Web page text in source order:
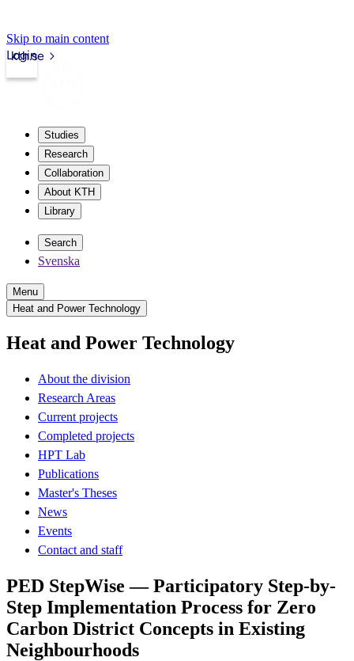
Skip to main content
kth.se
Login
Studies
Research
Collaboration
About KTH
Library
Search
Svenska
Menu
Heat and Power Technology
Heat and Power Technology
About the division
Research Areas
Current projects
Completed projects
HPT Lab
Publications
Master's Theses
News
Events
Contact and staff
PED StepWise — Participatory Step-by-
Step Implementation Process for Zero
Carbon District Concepts in Existing
Neighbourhoods